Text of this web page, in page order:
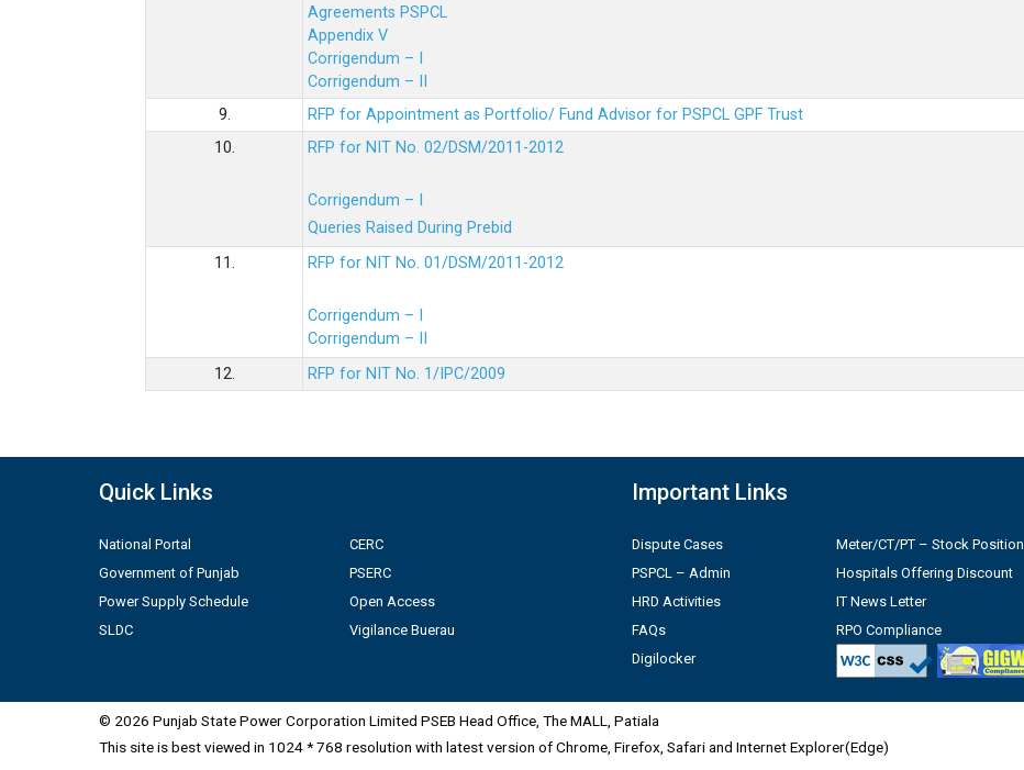
Agreements PSPCL
Appendix V
Corrigendum – I
Corrigendum – II
9.
RFP for Appointment as Portfolio/ Fund Advisor for PSPCL GPF Trust
10.
RFP for NIT No. 02/DSM/2011-2012
Corrigendum – I
Queries Raised During Prebid
11.
RFP for NIT No. 01/DSM/2011-2012
Corrigendum – I
Corrigendum – II
12.
RFP for NIT No. 1/IPC/2009
Quick Links
National Portal
Government of Punjab
Power Supply Schedule
SLDC
CERC
PSERC
Open Access
Vigilance Buerau
Important Links
Dispute Cases
PSPCL – Admin
HRD Activities
FAQs
Digilocker
Meter/CT/PT – Stock Position
Hospitals Offering Discount
IT News Letter
RPO Compliance
© 2026 Punjab State Power Corporation Limited PSEB Head Office, The MALL, Patiala
This site is best viewed in 1024 * 768 resolution with latest version of Chrome, Firefox, Safari and Internet Explorer(Edge)